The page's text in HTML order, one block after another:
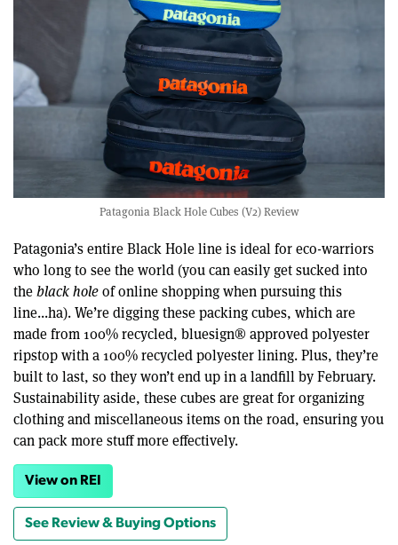
Patagonia Black Hole Cubes (V2) Review
Patagonia’s entire Black Hole line is ideal for eco-warriors
who long to see the world (you can easily get sucked into
theblack holeof online shopping when pursuing this
line...ha). We’re digging these packing cubes, which are
made from 100% recycled, bluesign® approved polyester
ripstop with a 100% recycled polyester lining. Plus, they’re
built to last, so they won’t end up in a landfill by February.
Sustainability aside, these cubes are great for organizing
clothing and miscellaneous items on the road, ensuring you
can pack more stuff more effectively.
View on REI
See Review & Buying Options